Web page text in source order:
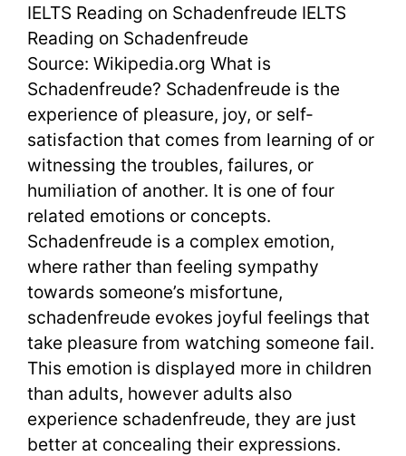
Reading
with
IELTS Reading on Schadenfreude IELTS
Reading on Schadenfreude
Source: Wikipedia.org What is
Schadenfreude? Schadenfreude is the
experience of pleasure, joy, or self-
satisfaction that comes from learning of or
witnessing the troubles, failures, or
humiliation of another. It is one of four
related emotions or concepts.
Schadenfreude is a complex emotion,
where rather than feeling sympathy
towards someone’s misfortune,
schadenfreude evokes joyful feelings that
take pleasure from watching someone fail.
This emotion is displayed more in children
than adults, however adults also
experience schadenfreude, they are just
better at concealing their expressions.